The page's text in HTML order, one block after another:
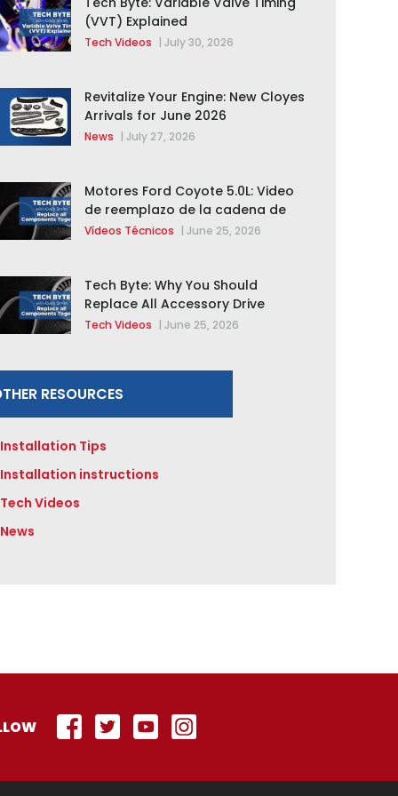
(VVT) Explained
Tech Videos | July 30, 2026
Revitalize Your Engine: New Cloyes
Arrivals for June 2026
News | July 27, 2026
Motores Ford Coyote 5.0L: Video
de reemplazo de la cadena de
distribución de la F-150 2015 –
Vídeos Técnicos | June 25, 2026
Tech Byte: Why You Should
Replace All Accessory Drive
Components Together
Tech Videos | June 25, 2026
RESOURCES
Installation Tips
Installation instructions
Tech Videos
News